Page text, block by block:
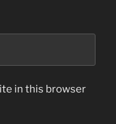
in this browser